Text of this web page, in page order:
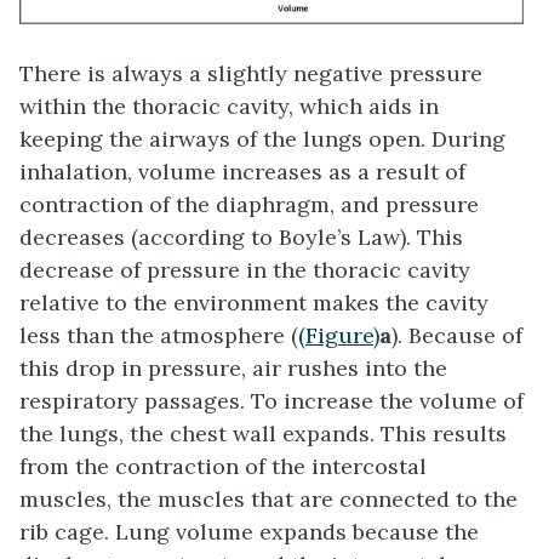
There is always a slightly negative pressure
within the thoracic cavity, which aids in
keeping the airways of the lungs open. During
inhalation, volume increases as a result of
contraction of the diaphragm, and pressure
decreases (according to Boyle’s Law). This
decrease of pressure in the thoracic cavity
relative to the environment makes the cavity
less than the atmosphere ((Figure)a). Because of
this drop in pressure, air rushes into the
respiratory passages. To increase the volume of
the lungs, the chest wall expands. This results
from the contraction of the intercostal
muscles, the muscles that are connected to the
rib cage. Lung volume expands because the